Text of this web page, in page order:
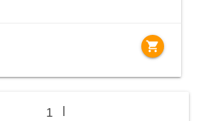
shopping_cart
1 |